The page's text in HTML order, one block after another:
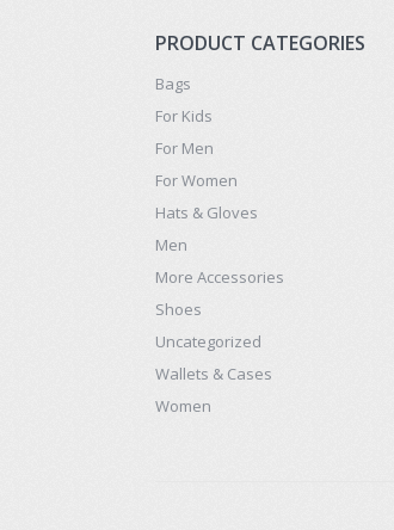
PRODUCT CATEGORIES
Bags
For Kids
For Men
For Women
Hats & Gloves
Men
More Accessories
Shoes
Uncategorized
Wallets & Cases
Women